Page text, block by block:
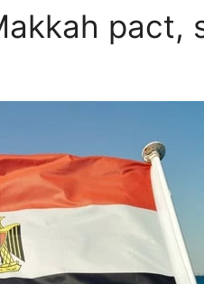
pact,